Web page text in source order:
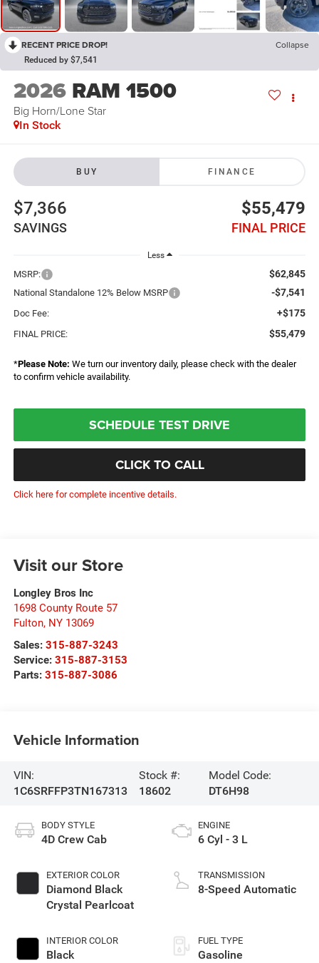
RECENT PRICE DROP! Collapse
Reduced by $7,541
2026 RAM 1500
Big Horn/Lone Star
In Stock
BUY FINANCE
$7,366
SAVINGS
$55,479
FINAL PRICE
Less
MSRP: $62,845
National Standalone 12% Below MSRP -$7,541
Doc Fee: +$175
FINAL PRICE: $55,479
*Please Note: We turn our inventory daily, please check with the dealer
to confirm vehicle availability.
SCHEDULE TEST DRIVE
CLICK TO CALL
Click here for complete incentive details.
Visit our Store
Longley Bros Inc
1698 County Route 57
Fulton, NY 13069
Sales: 315-887-3243
Service: 315-887-3153
Parts: 315-887-3086
Vehicle Information
VIN:
1C6SRFFP3TN167313
Stock #:
18602
Model Code:
DT6H98
BODY STYLE
4D Crew Cab
EXTERIOR COLOR
Diamond Black
Crystal Pearlcoat
INTERIOR COLOR
Black
ENGINE
6 Cyl - 3 L
TRANSMISSION
8-Speed Automatic
FUEL TYPE
Gasoline